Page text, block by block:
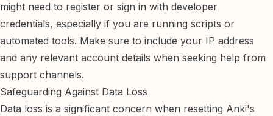
might need to register or sign in with developer
credentials, especially if you are running scripts or
automated tools. Make sure to include your IP address
and any relevant account details when seeking help from
support channels.
Safeguarding Against Data Loss
Data loss is a significant concern when resetting Anki's